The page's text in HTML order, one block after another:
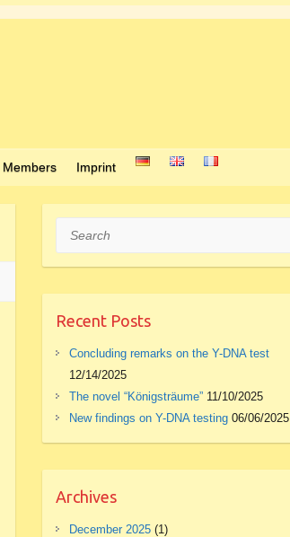
Members Imprint
Search
Recent Posts
Concluding remarks on the Y-DNA test
12/14/2025
The novel “Königsträume” 11/10/2025
New findings on Y-DNA testing 06/06/2025
Archives
December 2025(1)